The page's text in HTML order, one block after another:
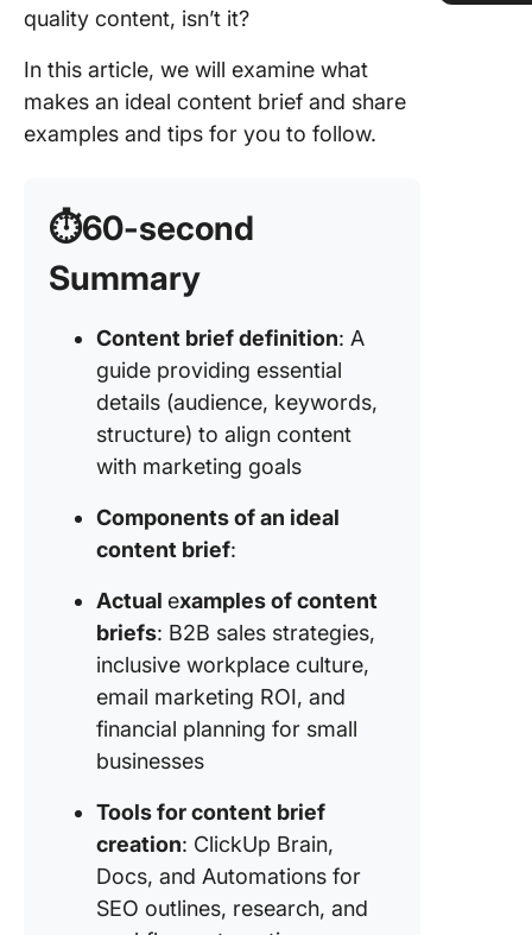
quality content, isn’t it?
In this article, we will examine what
makes an ideal content brief and share
examples and tips for you to follow.
⏱️60-second
Summary
Content brief definition: A
guide providing essential
details (audience, keywords,
structure) to align content
with marketing goals
Components of an ideal
content brief:
Actual examples of content
briefs: B2B sales strategies,
inclusive workplace culture,
email marketing ROI, and
financial planning for small
businesses
Tools for content brief
creation: ClickUp Brain,
Docs, and Automations for
SEO outlines, research, and